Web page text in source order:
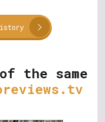
the same